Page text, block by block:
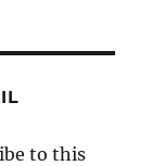
to this